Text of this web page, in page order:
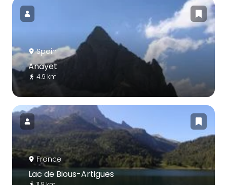
Spain
Anayet
4.9 km
France
Lac de Bious-Artigues